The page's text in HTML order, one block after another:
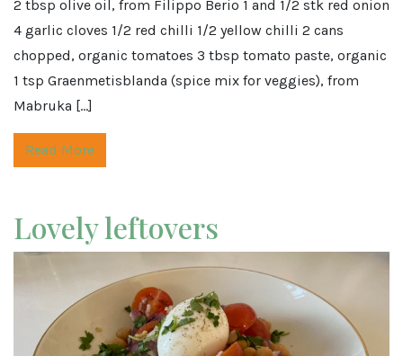
2 tbsp olive oil, from Filippo Berio 1 and 1/2 stk red onion
4 garlic cloves 1/2 red chilli 1/2 yellow chilli 2 cans
chopped, organic tomatoes 3 tbsp tomato paste, organic
1 tsp Graenmetisblanda (spice mix for veggies), from
Mabruka […]
Read More
Lovely leftovers